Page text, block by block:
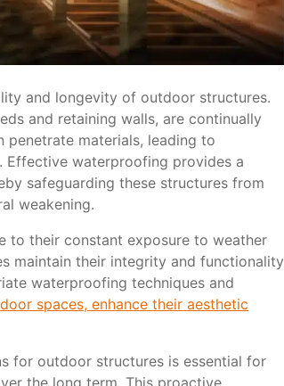
and longevity of outdoor structures.
and retaining walls, are continually
penetrate materials, leading to
Effective waterproofing provides a
safeguarding these structures from
weakening.
to their constant exposure to weather
maintain their integrity and functionality
waterproofing techniques and
spaces, enhance their aesthetic
for outdoor structures is essential for
the long term. This proactive